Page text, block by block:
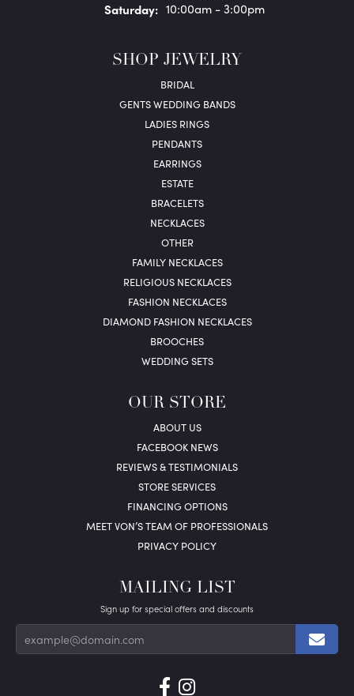
Saturday: 10:00am - 3:00pm
SHOP JEWELRY
BRIDAL
GENTS WEDDING BANDS
LADIES RINGS
PENDANTS
EARRINGS
ESTATE
BRACELETS
NECKLACES
OTHER
FAMILY NECKLACES
RELIGIOUS NECKLACES
FASHION NECKLACES
DIAMOND FASHION NECKLACES
BROOCHES
WEDDING SETS
OUR STORE
ABOUT US
FACEBOOK NEWS
REVIEWS & TESTIMONIALS
STORE SERVICES
FINANCING OPTIONS
MEET VON’S TEAM OF PROFESSIONALS
PRIVACY POLICY
MAILING LIST
Sign up for special offers and discounts